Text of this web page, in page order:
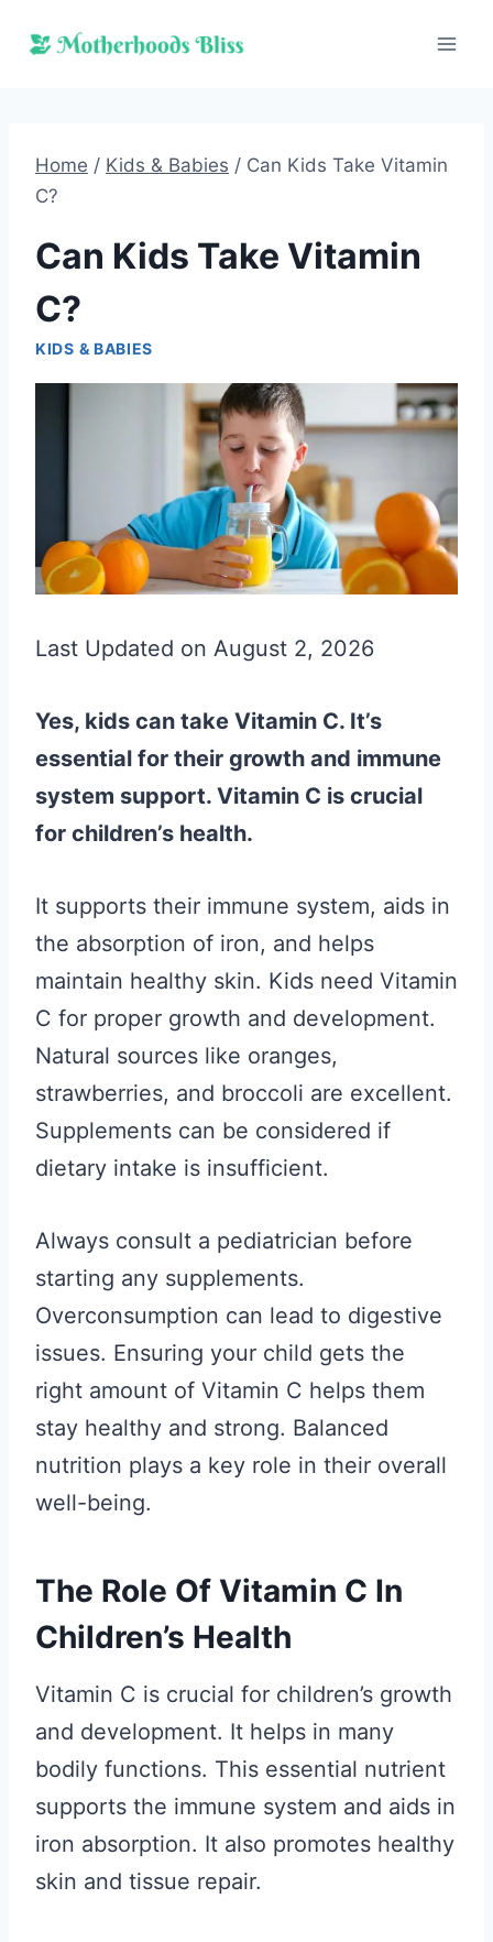
Home / Kids & Babies / Can Kids Take Vitamin
C?
Can Kids Take Vitamin
C?
KIDS & BABIES
Last Updated on August 2, 2026
Yes, kids can take Vitamin C. It’s
essential for their growth and immune
system support. Vitamin C is crucial
for children’s health.
It supports their immune system, aids in
the absorption of iron, and helps
maintain healthy skin. Kids need Vitamin
C for proper growth and development.
Natural sources like oranges,
strawberries, and broccoli are excellent.
Supplements can be considered if
dietary intake is insufficient.
Always consult a pediatrician before
starting any supplements.
Overconsumption can lead to digestive
issues. Ensuring your child gets the
right amount of Vitamin C helps them
stay healthy and strong. Balanced
nutrition plays a key role in their overall
well-being.
The Role Of Vitamin C In
Children’s Health
Vitamin C is crucial for children’s growth
and development. It helps in many
bodily functions. This essential nutrient
supports the immune system and aids in
iron absorption. It also promotes healthy
skin and tissue repair.